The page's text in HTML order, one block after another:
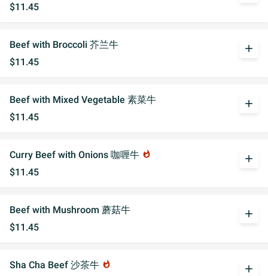
$11.45
Beef with Broccoli 芥兰牛
$11.45
add
Beef with Mixed Vegetable 素菜牛
$11.45
add
Curry Beef with Onions 咖喱牛 whatshot
$11.45
add
Beef with Mushroom 蘑菇牛
$11.45
add
Sha Cha Beef 沙茶牛 whatshot add